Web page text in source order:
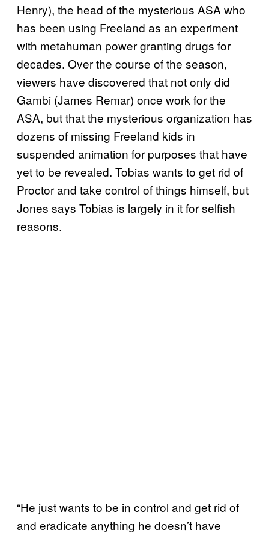
Henry), the head of the mysterious ASA who
has been using Freeland as an experiment
with metahuman power granting drugs for
decades. Over the course of the season,
viewers have discovered that not only did
Gambi (James Remar) once work for the
ASA, but that the mysterious organization has
dozens of missing Freeland kids in
suspended animation for purposes that have
yet to be revealed. Tobias wants to get rid of
Proctor and take control of things himself, but
Jones says Tobias is largely in it for selfish
reasons.
“He just wants to be in control and get rid of
and eradicate anything he doesn’t have